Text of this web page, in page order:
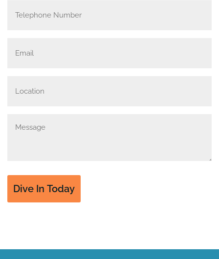
Number
(Required)